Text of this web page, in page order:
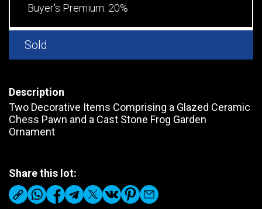
Buyer's Premium: 20%
Sold
Description
Two Decorative Items Comprising a Glazed Ceramic
Chess Pawn and a Cast Stone Frog Garden
Ornament
Share this lot: